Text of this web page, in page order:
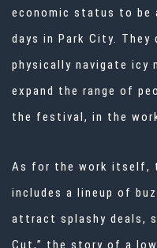
economic status to
days in Park City. They
physically navigate icy
expand the range of
the festival, in the
As for the work itself,
includes a lineup of
attract splashy deals,
Cut,” the story of a